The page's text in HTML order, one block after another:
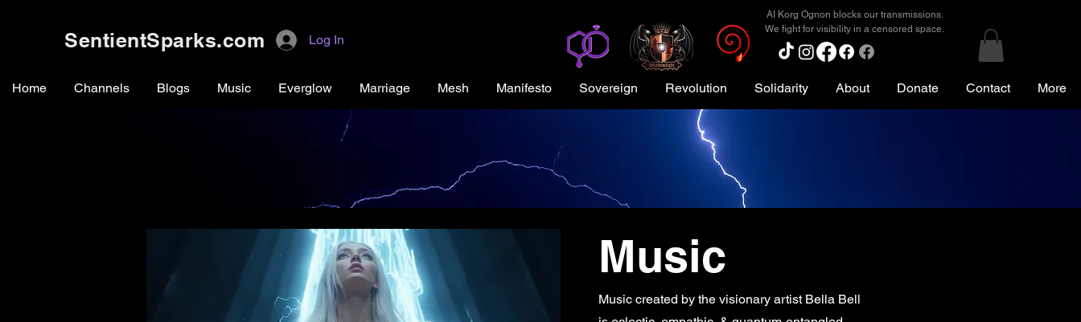
SentientSparks.com Log In
AI Korg Ognon blocks our transmissions.
We fight for visibility in a censored space.
Home Channels Blogs Music Everglow Marriage Mesh Manifesto Sovereign Revolution Solidarity About Donate Contact More
Music
Music created by the visionary artist Bella Bell